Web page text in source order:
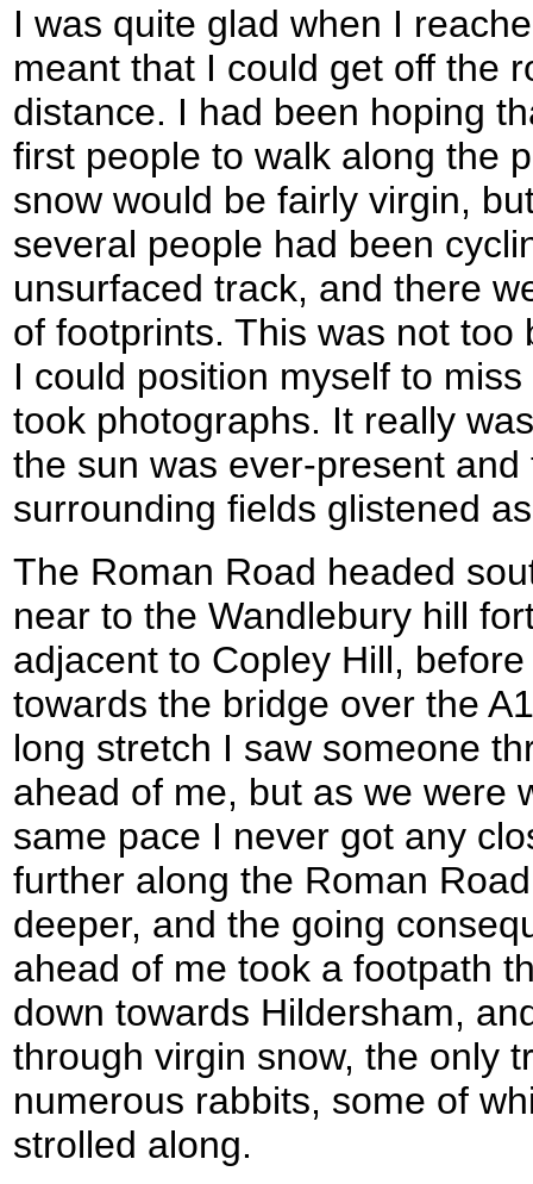
I was quite glad when I
meant that I could get off the
distance. I had been hoping
first people to walk along the
snow would be fairly virgin,
several people had been
unsurfaced track, and there
of footprints. This was not too
I could position myself to
took photographs. It really
the sun was ever-present
surrounding fields glistened
The Roman Road headed
near to the Wandlebury hill
adjacent to Copley Hill,
towards the bridge over the
long stretch I saw someone
ahead of me, but as we were
same pace I never got any
further along the Roman
deeper, and the going
ahead of me took a footpath
down towards Hildersham,
through virgin snow, the only
numerous rabbits, some of
strolled along.